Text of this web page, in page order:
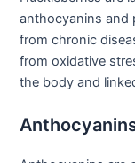
anthocyanins and
from chronic
from oxidative
the body and